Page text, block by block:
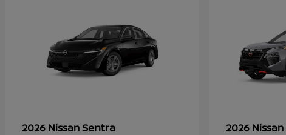
2026 NissanSentra 2026 Nissan